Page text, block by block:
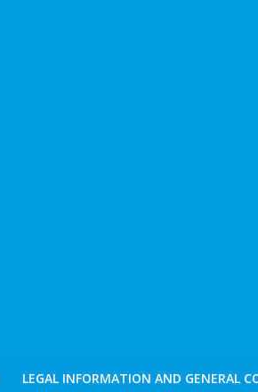
LEGAL INFORMATION AND GENERAL